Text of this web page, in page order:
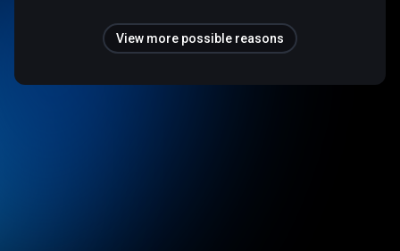
View more possible reasons